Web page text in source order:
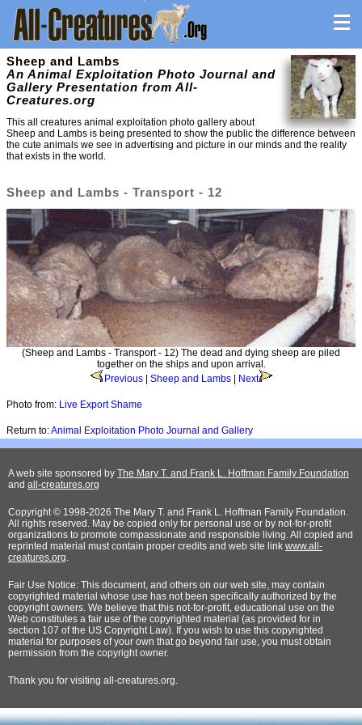
Sheep and Lambs
An Animal Exploitation Photo Journal and
Gallery Presentation from All-
Creatures.org
This all creatures animal exploitation photo gallery about
Sheep and Lambs is being presented to show the public the difference between
the cute animals we see in advertising and picture in our minds and the reality
that exists in the world.
Sheep and Lambs - Transport - 12
(Sheep and Lambs - Transport - 12) The dead and dying sheep are piled
together on the ships and upon arrival.
Previous| Sheep and Lambs| Next
Photo from: Live Export Shame
Return to:Animal Exploitation Photo Journal and Gallery
A web site sponsored by The Mary T. and Frank L. Hoffman Family Foundation
and all-creatures.org
Copyright © 1998-2026 The Mary T. and Frank L. Hoffman Family Foundation.
All rights reserved. May be copied only for personal use or by not-for-profit
organizations to promote compassionate and responsible living. All copied and
reprinted material must contain proper credits and web site link www.all-
creatures.org.
Fair Use Notice: This document, and others on our web site, may contain
copyrighted material whose use has not been specifically authorized by the
copyright owners. We believe that this not-for-profit, educational use on the
Web constitutes a fair use of the copyrighted material (as provided for in
section 107 of the US Copyright Law). If you wish to use this copyrighted
material for purposes of your own that go beyond fair use, you must obtain
permission from the copyright owner.
Thank you for visiting all-creatures.org.